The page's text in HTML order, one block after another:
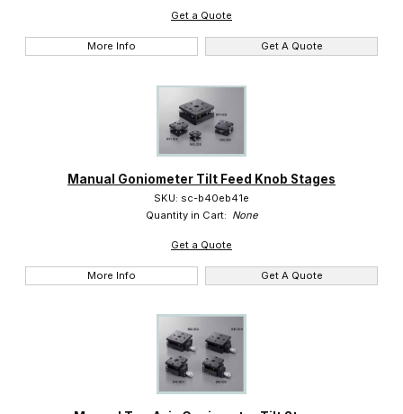
Get a Quote
More Info Get A Quote
Manual Goniometer Tilt Feed Knob Stages
SKU: sc-b40eb41e
Quantity in Cart: None
Get a Quote
More Info Get A Quote